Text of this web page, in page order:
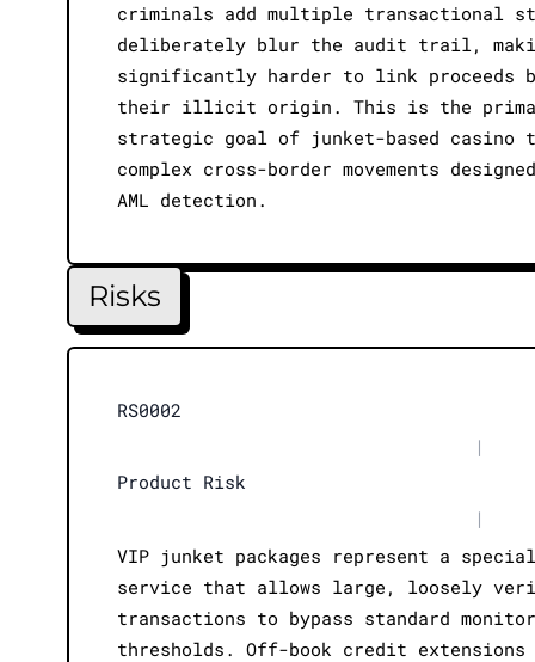
criminals add multiple transactional
deliberately blur the audit trail,
significantly harder to link proceeds
their illicit origin. This is the
strategic goal of junket-based casino
complex cross-border movements
AML detection.
Risks
RS0002
|
Product Risk
|
VIP junket packages represent a
service that allows large, loosely
transactions to bypass standard
thresholds. Off-book credit extensions